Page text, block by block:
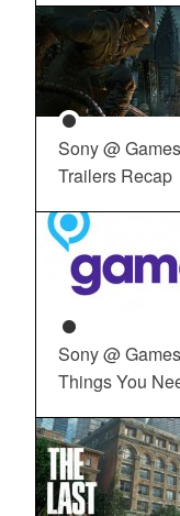
Sony @
Trailers Recap
Sony @
Things You